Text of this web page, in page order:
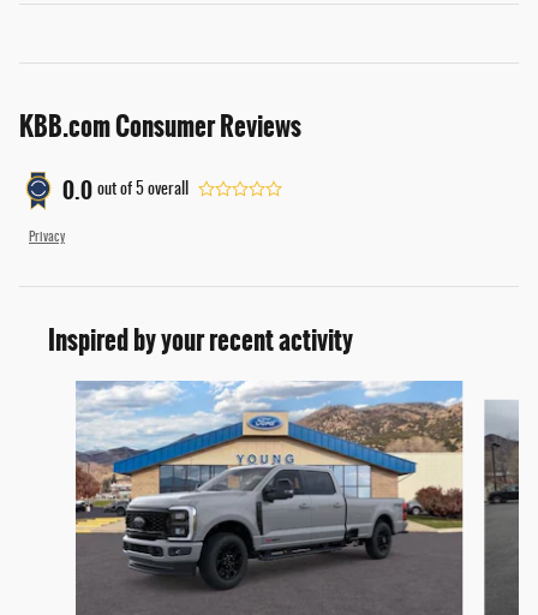
KBB.com Consumer Reviews
0.0 out of 5 overall
Privacy
Inspired by your recent activity
Slide 1 of 6